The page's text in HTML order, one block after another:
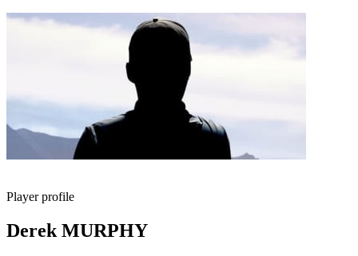
Player profile
Derek MURPHY